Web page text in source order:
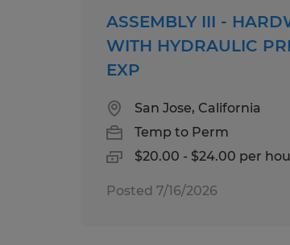
ASSEMBLY III -
WITH HYDRAULIC
EXP
San Jose, California
Temp to Perm
$20.00 - $24.00 per
Posted 7/16/2026